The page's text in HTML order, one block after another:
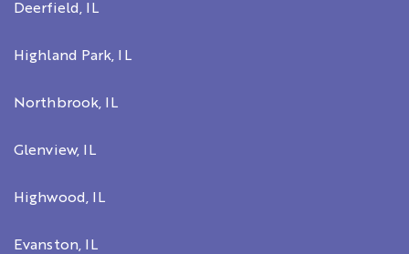
Deerfield, IL
Highland Park, IL
Northbrook, IL
Glenview, IL
Highwood, IL
Evanston, IL